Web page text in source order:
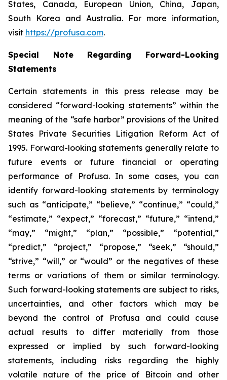
States, Canada, European Union, China, Japan,
South Korea and Australia. For more information,
visit https://profusa.com.
Special Note Regarding Forward-Looking
Statements
Certain statements in this press release may be
considered “forward-looking statements” within the
meaning of the “safe harbor” provisions of the United
States Private Securities Litigation Reform Act of
1995. Forward-looking statements generally relate to
future events or future financial or operating
performance of Profusa. In some cases, you can
identify forward-looking statements by terminology
such as “anticipate,” “believe,” “continue,” “could,”
“estimate,” “expect,” “forecast,” “future,” “intend,”
“may,” “might,” “plan,” “possible,” “potential,”
“predict,” “project,” “propose,” “seek,” “should,”
“strive,” “will,” or “would” or the negatives of these
terms or variations of them or similar terminology.
Such forward-looking statements are subject to risks,
uncertainties, and other factors which may be
beyond the control of Profusa and could cause
actual results to differ materially from those
expressed or implied by such forward-looking
statements, including risks regarding the highly
volatile nature of the price of Bitcoin and other